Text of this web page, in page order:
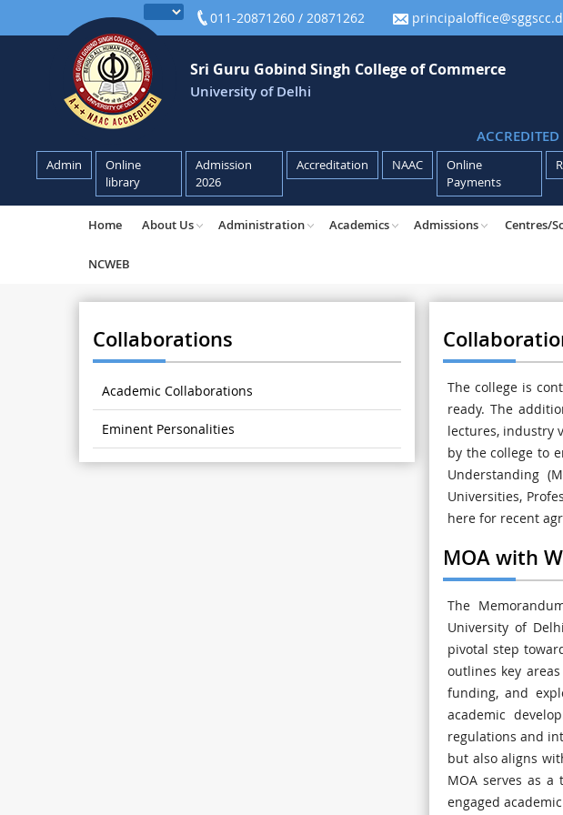
011-20871260 / 20871262
Sri Guru Gobind Singh College of Commerce
University of Delhi
Admin
Online
library
Admission
2026
Accreditation NAAC
Online
Payments
Home About Us Administration Academics Admissions Centres/
NCWEB
Collaborations
Academic Collaborations
Eminent Personalities
The college is
ready. The
lectures, industry
by the college to
Understanding
Universities,
here for recent
MOA with
The
University of
pivotal step
outlines key
funding, and
academic
regulations and
but also aligns
MOA serves as
engaged